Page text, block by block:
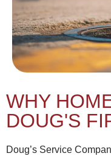
WHY
DOUG'S
Doug’s Service